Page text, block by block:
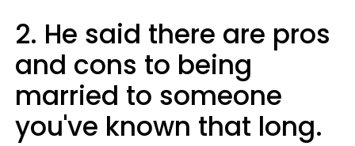
2. He said there are pros
and cons to being
married to someone
you've known that long.